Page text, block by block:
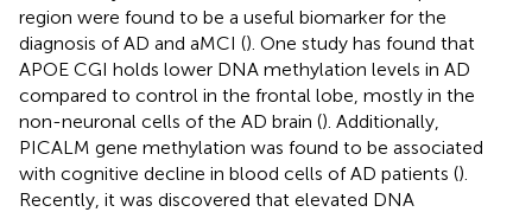
region were found to be a useful biomarker for the
diagnosis of AD and aMCI (). One study has found that
APOE CGI holds lower DNA methylation levels in AD
compared to control in the frontal lobe, mostly in the
non-neuronal cells of the AD brain (). Additionally,
PICALM gene methylation was found to be associated
with cognitive decline in blood cells of AD patients ().
Recently, it was discovered that elevated DNA